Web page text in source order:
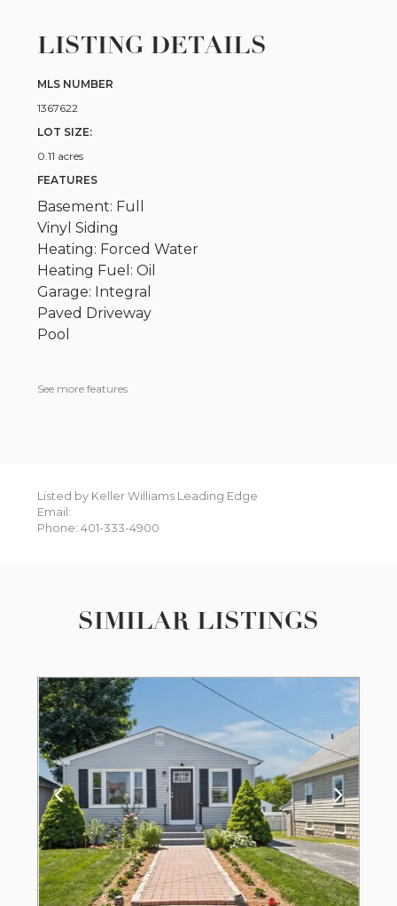
LISTING DETAILS
MLS NUMBER
1367622
LOT SIZE:
0.11 acres
FEATURES
Basement: Full
Vinyl Siding
Heating: Forced Water
Heating Fuel: Oil
Garage: Integral
Paved Driveway
Pool
See more features
Listed by Keller Williams Leading Edge
Email:
Phone: 401-333-4900
SIMILAR LISTINGS